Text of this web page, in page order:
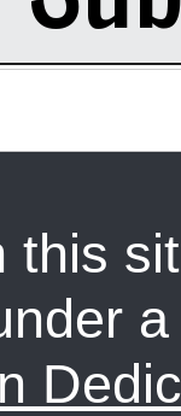
this